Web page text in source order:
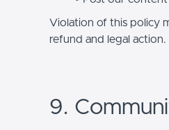
Violation of this policy
refund and legal action.
9.